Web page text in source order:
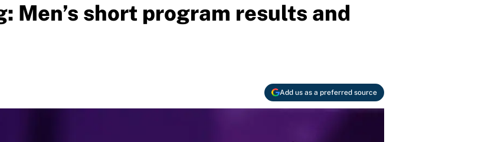
Men’s short program results and
Add us as a preferred source